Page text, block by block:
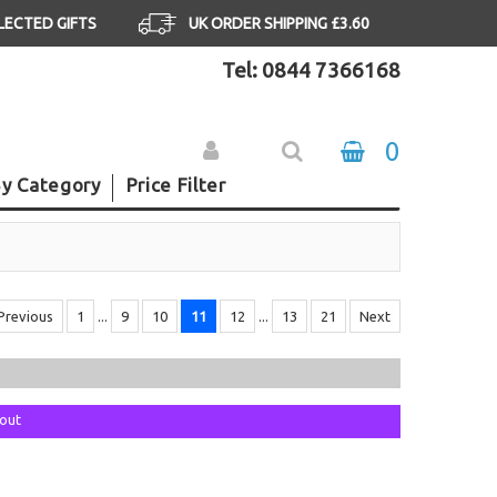
GIFTS UK ORDER SHIPPING £3.60
Tel: 0844 7366168
0
Category Price Filter
1 ... 9 10 11 12 ... 13 21 Next